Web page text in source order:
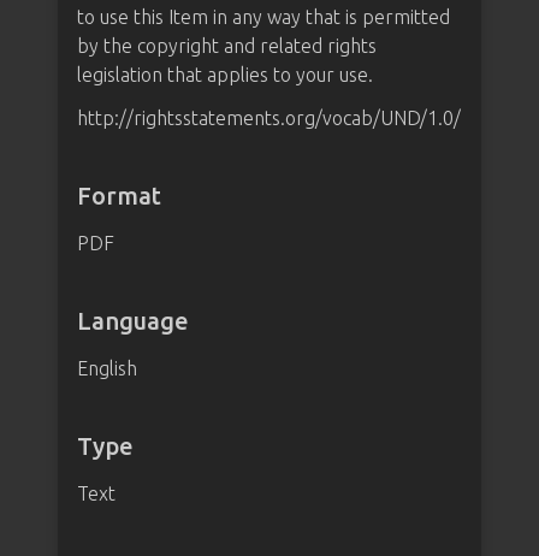
to use this Item in any way that is permitted
by the copyright and related rights
legislation that applies to your use.
http://rightsstatements.org/vocab/UND/1.0/
Format
PDF
Language
English
Type
Text